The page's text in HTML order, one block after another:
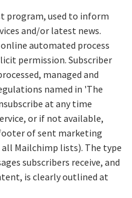
program, used to inform
and/or latest news.
automated process
permission. Subscriber
managed and
named in 'The
at any time
or if not available,
of sent marketing
Mailchimp lists). The type
subscribers receive, and
is clearly outlined at